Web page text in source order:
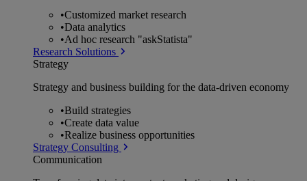
•Customized market research
•Data analytics
•Ad hoc research "askStatista"
Research Solutions
Strategy
Strategy and business building for the data-driven economy
•Build strategies
•Create data value
•Realize business opportunities
Strategy Consulting
Communication